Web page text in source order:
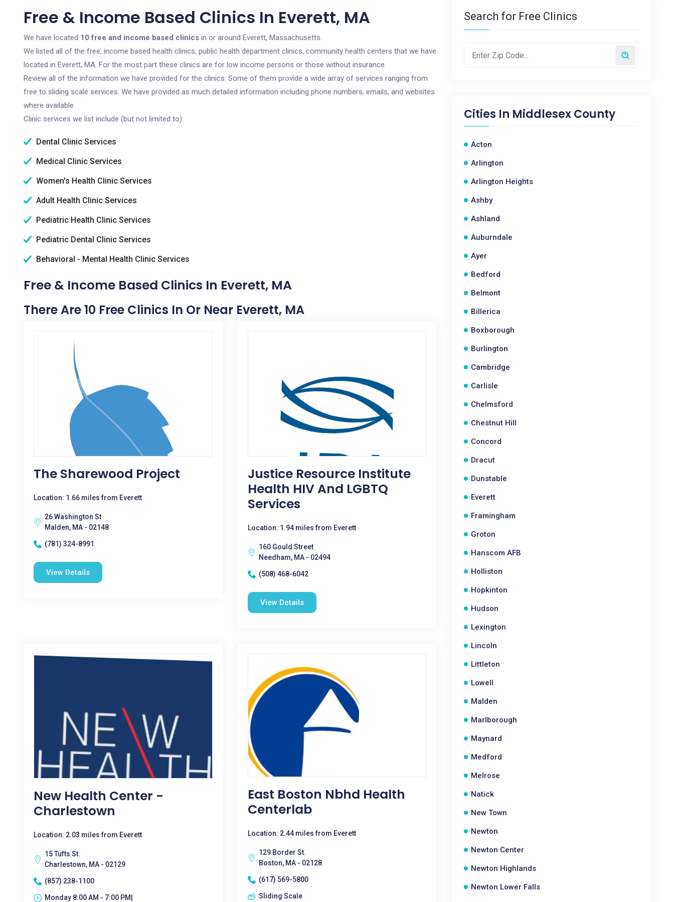
Free & Income Based Clinics In Everett, MA
We have located 10 free and income based clinics in or around Everett, Massachusetts.
We listed all of the free, income based health clinics, public health department clinics, community health centers that we have
located in Everett, MA. For the most part these clinics are for low income persons or those without insurance.
Review all of the information we have provided for the clinics. Some of them provide a wide array of services ranging from
free to sliding scale services. We have provided as much detailed information including phone numbers, emails, and websites
where available.
Clinic services we list include (but not limited to):
Dental Clinic Services
Medical Clinic Services
Women's Health Clinic Services
Adult Health Clinic Services
Pediatric Health Clinic Services
Pediatric Dental Clinic Services
Behavioral - Mental Health Clinic Services
Free & Income Based Clinics In Everett, MA
There Are 10 Free Clinics In Or Near Everett, MA
The Sharewood Project
Location: 1.66 miles from Everett
26 Washington St
Malden, MA - 02148
(781) 324-8991
View Details
Justice Resource Institute
Health HIV And LGBTQ
Services
Location: 1.94 miles from Everett
160 Gould Street
Needham, MA - 02494
(508) 468-6042
View Details
New Health Center -
Charlestown
Location: 2.03 miles from Everett
15 Tufts St.
Charlestown, MA - 02129
(857) 238-1100
Monday 8:00 AM - 7:00 PM|
East Boston Nbhd Health
Centerlab
Location: 2.44 miles from Everett
129 Border St.
Boston, MA - 02128
(617) 569-5800
Sliding Scale
Search for Free Clinics
Cities In Middlesex County
Acton
Arlington
Arlington Heights
Ashby
Ashland
Auburndale
Ayer
Bedford
Belmont
Billerica
Boxborough
Burlington
Cambridge
Carlisle
Chelmsford
Chestnut Hill
Concord
Dracut
Dunstable
Everett
Framingham
Groton
Hanscom AFB
Holliston
Hopkinton
Hudson
Lexington
Lincoln
Littleton
Lowell
Malden
Marlborough
Maynard
Medford
Melrose
Natick
New Town
Newton
Newton Center
Newton Highlands
Newton Lower Falls